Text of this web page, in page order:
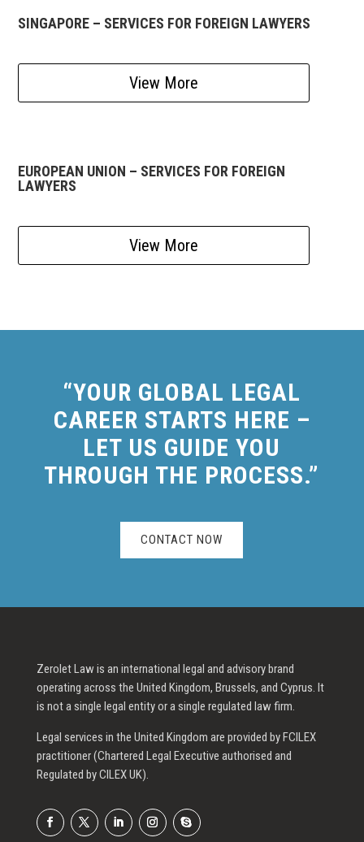
SINGAPORE – SERVICES FOR FOREIGN LAWYERS
View More
EUROPEAN UNION – SERVICES FOR FOREIGN
LAWYERS
View More
“YOUR GLOBAL LEGAL
CAREER STARTS HERE –
LET US GUIDE YOU
THROUGH THE PROCESS.”
CONTACT NOW
Zerolet Law is an international legal and advisory brand
operating across the United Kingdom, Brussels, and Cyprus. It
is not a single legal entity or a single regulated law firm.
Legal services in the United Kingdom are provided by FCILEX
practitioner (Chartered Legal Executive authorised and
Regulated by CILEX UK).